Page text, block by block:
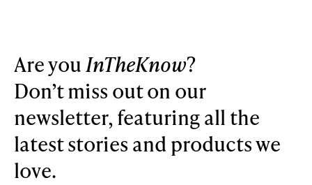
Are youInTheKnow?
Don’t miss out on our
newsletter, featuring all the
latest stories and products we
love.